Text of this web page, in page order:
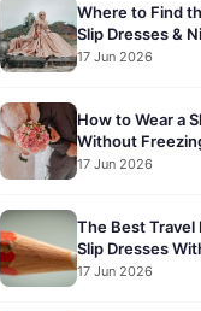
Where to Find
Slip Dresses &
17 Jun 2026
How to Wear a
Without
17 Jun 2026
The Best Travel
Slip Dresses
17 Jun 2026